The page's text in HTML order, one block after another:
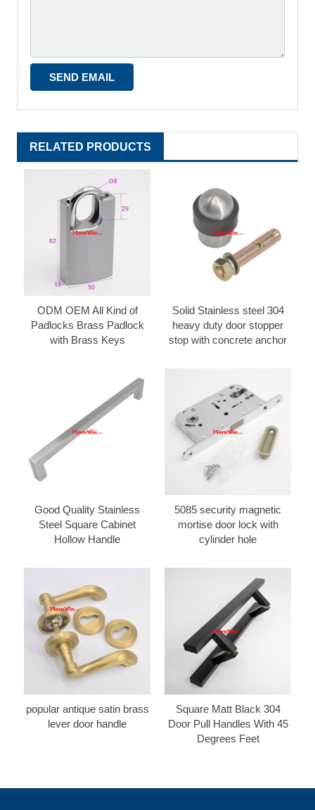
RELATED PRODUCTS
ODM OEM All Kind of
Padlocks Brass Padlock
with Brass Keys
Solid Stainless steel 304
heavy duty door stopper
stop with concrete anchor
Good Quality Stainless
Steel Square Cabinet
Hollow Handle
5085 security magnetic
mortise door lock with
cylinder hole
popular antique satin brass
lever door handle
Square Matt Black 304
Door Pull Handles With 45
Degrees Feet